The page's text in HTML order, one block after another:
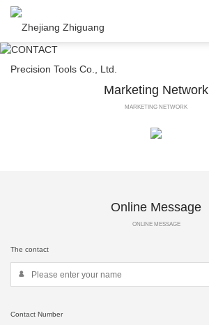
Marketing Network
MARKETING NETWORK
Online Message
ONLINE MESSAGE
The contact
Contact Number